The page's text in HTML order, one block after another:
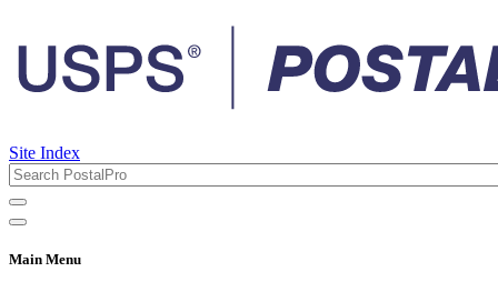
Site Index
Main Menu